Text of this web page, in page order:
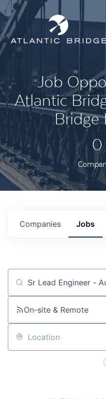
Job
Atlantic
Bridge
0
Jobs
Companies
Job title, company or
On-site & Remote
Location